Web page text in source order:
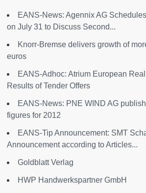
EANS-News: Agennix AG
on July 31 to Discuss Second...
Knorr-Bremse delivers growth of
euros
EANS-Adhoc: Atrium European
Results of Tender Offers
EANS-News: PNE WIND AG
figures for 2012
EANS-Tip Announcement: SMT
Announcement according to Articles...
Goldblatt Verlag
HWP Handwerkspartner GmbH